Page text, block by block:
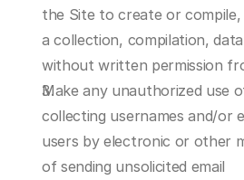
the Site to create or
a collection, compilation,
without written permission
Make any unauthorized use
collecting usernames and/or
users by electronic or other
of sending unsolicited email